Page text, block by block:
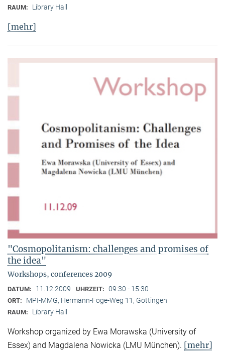
RAUM: Library Hall
[mehr]
"Cosmopolitanism: challenges and promises of
the idea"
Workshops, conferences 2009
DATUM: 11.12.2009 UHRZEIT: 09:30 - 15:30
ORT: MPI-MMG, Hermann-Föge-Weg 11, Göttingen
RAUM: Library Hall
Workshop organized by Ewa Morawska (University of
Essex) and Magdalena Nowicka (LMU München). [mehr]